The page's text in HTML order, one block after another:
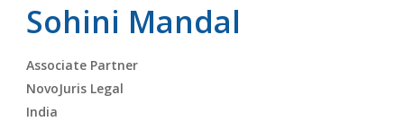
Sohini Mandal
Associate Partner
NovoJuris Legal
India